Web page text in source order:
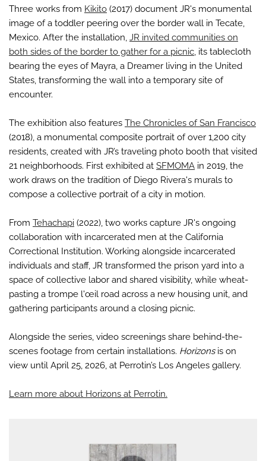
Three works from Kikito (2017) document JR's monumental
image of a toddler peering over the border wall in Tecate,
Mexico. After the installation, JR invited communities on
both sides of the border to gather for a picnic, its tablecloth
bearing the eyes of Mayra, a Dreamer living in the United
States, transforming the wall into a temporary site of
encounter.
The exhibition also features The Chronicles of San Francisco
(2018), a monumental composite portrait of over 1,200 city
residents, created with JR’s traveling photo booth that visited
21 neighborhoods. First exhibited at SFMOMA in 2019, the
work draws on the tradition of Diego Rivera's murals to
compose a collective portrait of a city in motion.
From Tehachapi (2022), two works capture JR's ongoing
collaboration with incarcerated men at the California
Correctional Institution. Working alongside incarcerated
individuals and staff, JR transformed the prison yard into a
space of collective labor and shared visibility, while wheat-
pasting a trompe l'œil road across a new housing unit, and
gathering participants around a closing picnic.
Alongside the series, video screenings share behind-the-
scenes footage from certain installations. Horizons is on
view until April 25, 2026, at Perrotin’s Los Angeles gallery.
Learn more about Horizons at Perrotin.